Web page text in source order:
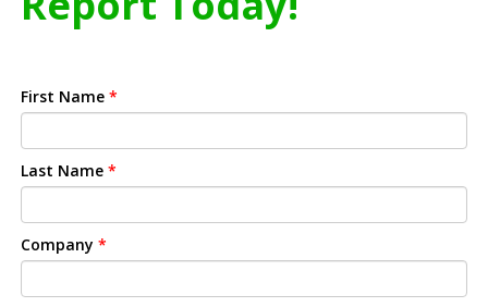
First Name *
Last Name *
Company *